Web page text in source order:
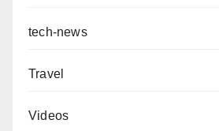
tech-news
Travel
Videos